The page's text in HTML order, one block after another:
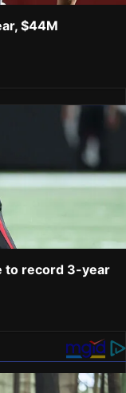
$44M
to record 3-year